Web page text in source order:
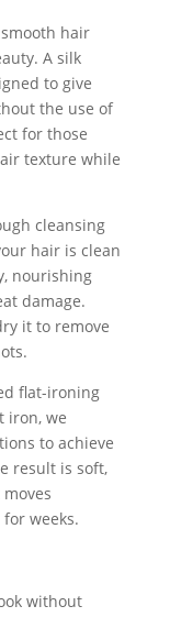
hair
A silk
to give
the use of
for those
texture while
cleansing
hair is clean
nourishing
damage.
it to remove
flat-ironing
iron, we
to achieve
result is soft,
weeks.
without